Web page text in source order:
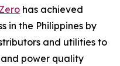
has achieved
in the Philippines by
and utilities to
power quality